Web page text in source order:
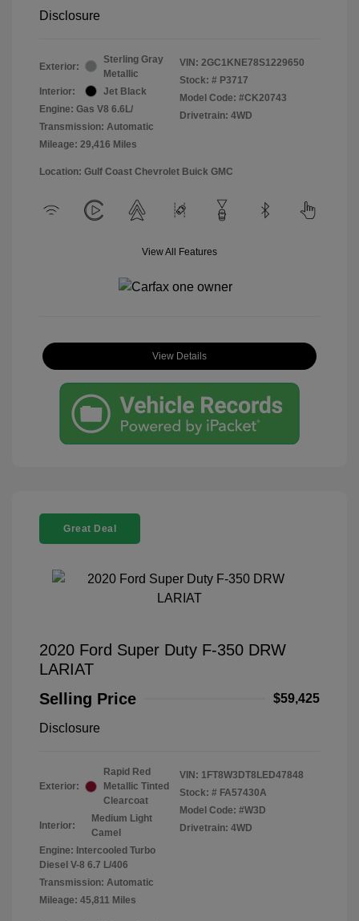
Disclosure
Exterior:
Sterling Gray
Metallic
Interior:
Jet Black
Engine: Gas V8 6.6L/
Transmission: Automatic
Mileage: 29,416 Miles
VIN: 2GC1KNE78S1229650
Stock: # P3717
Model Code: #CK20743
Drivetrain: 4WD
Location: Gulf Coast Chevrolet Buick GMC
View All Features
View Details
Great Deal
2020 Ford Super Duty F-350 DRW
LARIAT
Selling Price
$59,425
Disclosure
Exterior:
Rapid Red
Metallic Tinted
Clearcoat
Interior:
Medium Light
Camel
Engine: Intercooled Turbo
Diesel V-8 6.7 L/406
Transmission: Automatic
Mileage: 45,811 Miles
VIN: 1FT8W3DT8LED47848
Stock: # FA57430A
Model Code: #W3D
Drivetrain: 4WD